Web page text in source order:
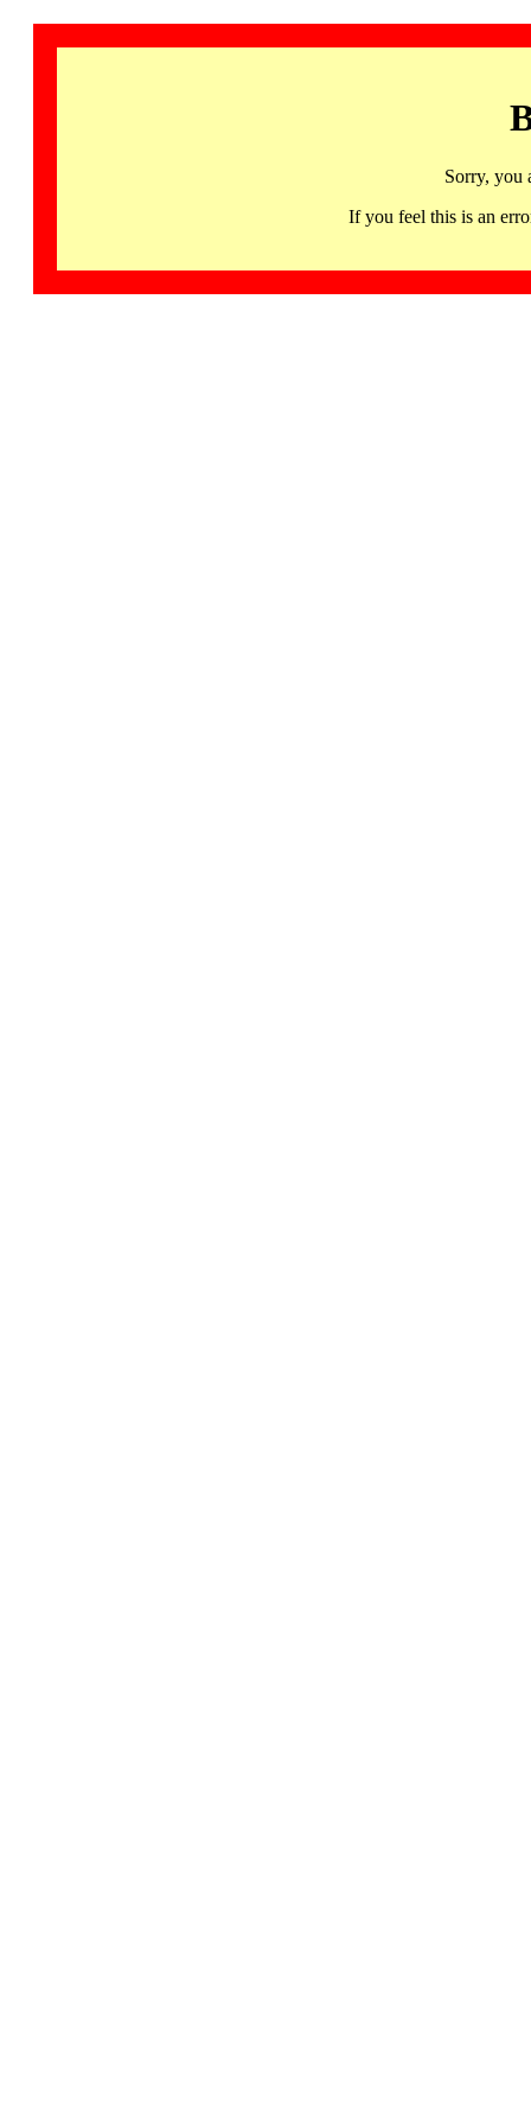
Sorry, you
If you feel this is an